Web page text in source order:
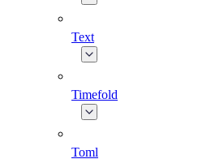
Text
Timefold
Toml